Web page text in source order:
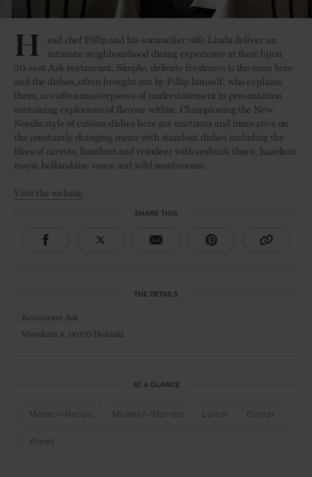
H
ead chef Fillip and his sommelier wife Linda deliver an
intimate neighbourhood dining experience at their bijou
30-seat Ask restaurant. Simple, delicate freshness is the onus here
and the dishes, often brought out by Fillip himself, who explains
them, are often masterpieces of understatement in presentation
containing explosions of flavour within. Championing the New
Nordic style of cuisine dishes here are unctuous and innovative on
the constantly changing menu with standout dishes including the
likes of carrots, hazelnut and reindeer with seabuck thorn, hazelnut
mayo, hollandaise sauce and wild mushrooms.
Visit the website
SHARE THIS
THE DETAILS
Restaurant Ask
Vironkatu 8, 00170 Helsinki
AT A GLANCE
Modern-Nordic Michelin-Starred Lunch Dinner
Wines